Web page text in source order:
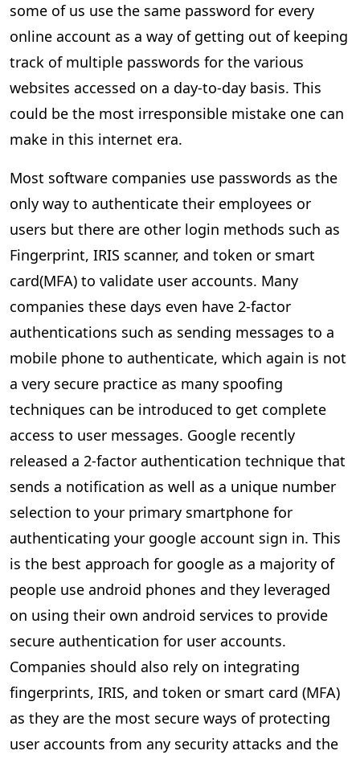
some of us use the same password for every
online account as a way of getting out of keeping
track of multiple passwords for the various
websites accessed on a day-to-day basis. This
could be the most irresponsible mistake one can
make in this internet era.
Most software companies use passwords as the
only way to authenticate their employees or
users but ­there are other login methods such as
Fingerprint, IRIS scanner, and token or smart
card(MFA) to validate user accounts. Many
companies these days even have 2-factor
authentications such as sending messages to a
mobile phone to authenticate, which again is not
a very secure practice as many spoofing
techniques can be introduced to get complete
access to user messages. Google recently
released a 2-factor authentication technique that
sends a notification as well as a unique number
selection to your primary smartphone for
authenticating your google account sign in. This
is the best approach for google as a majority of
people use android phones and they leveraged
on using their own android services to provide
secure authentication for user accounts.
Companies should also rely on integrating
fingerprints, IRIS, and token or smart card (MFA)
as they are the most secure ways of protecting
user accounts from any security attacks and the